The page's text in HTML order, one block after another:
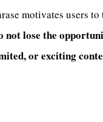
motivates users to
not lose the
or exciting